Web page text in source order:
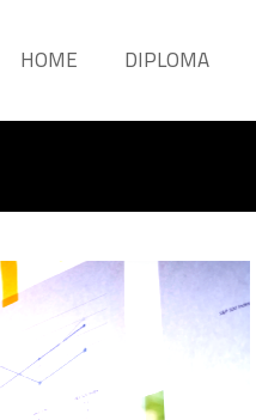
HOME DIPLOMA